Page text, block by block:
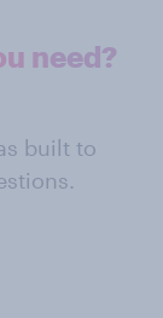
need?
built to